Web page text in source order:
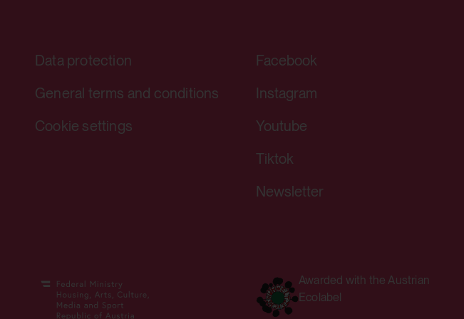
Data protection
General terms and conditions
Cookie settings
Facebook
Instagram
Youtube
Tiktok
Newsletter
Awarded with the Austrian
Ecolabel